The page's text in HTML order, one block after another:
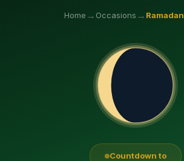
Home → Occasions → Ramadan
Countdown to